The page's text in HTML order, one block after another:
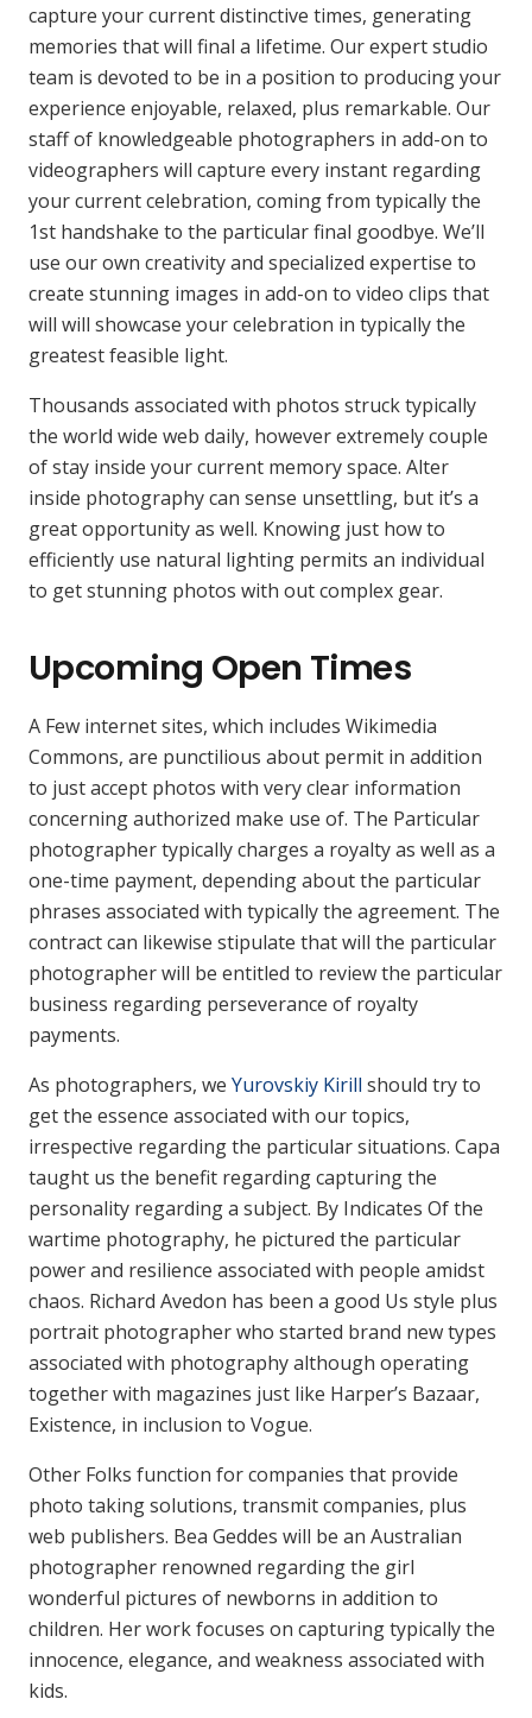
capture your current distinctive times, generating
memories that will final a lifetime. Our expert studio
team is devoted to be in a position to producing your
experience enjoyable, relaxed, plus remarkable. Our
staff of knowledgeable photographers in add-on to
videographers will capture every instant regarding
your current celebration, coming from typically the
1st handshake to the particular final goodbye. We’ll
use our own creativity and specialized expertise to
create stunning images in add-on to video clips that
will will showcase your celebration in typically the
greatest feasible light.
Thousands associated with photos struck typically
the world wide web daily, however extremely couple
of stay inside your current memory space. Alter
inside photography can sense unsettling, but it’s a
great opportunity as well. Knowing just how to
efficiently use natural lighting permits an individual
to get stunning photos with out complex gear.
Upcoming Open Times
A Few internet sites, which includes Wikimedia
Commons, are punctilious about permit in addition
to just accept photos with very clear information
concerning authorized make use of. The Particular
photographer typically charges a royalty as well as a
one-time payment, depending about the particular
phrases associated with typically the agreement. The
contract can likewise stipulate that will the particular
photographer will be entitled to review the particular
business regarding perseverance of royalty
payments.
As photographers, we Yurovskiy Kirill should try to
get the essence associated with our topics,
irrespective regarding the particular situations. Capa
taught us the benefit regarding capturing the
personality regarding a subject. By Indicates Of the
wartime photography, he pictured the particular
power and resilience associated with people amidst
chaos. Richard Avedon has been a good Us style plus
portrait photographer who started brand new types
associated with photography although operating
together with magazines just like Harper’s Bazaar,
Existence, in inclusion to Vogue.
Other Folks function for companies that provide
photo taking solutions, transmit companies, plus
web publishers. Bea Geddes will be an Australian
photographer renowned regarding the girl
wonderful pictures of newborns in addition to
children. Her work focuses on capturing typically the
innocence, elegance, and weakness associated with
kids.